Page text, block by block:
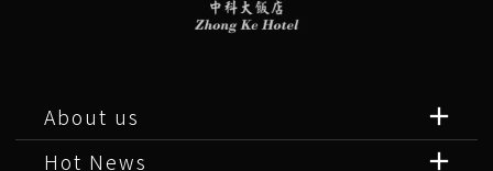
About us
Hot News